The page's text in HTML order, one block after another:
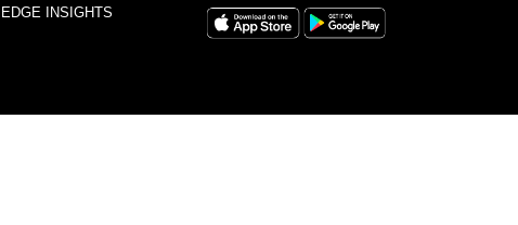
EDGE INSIGHTS